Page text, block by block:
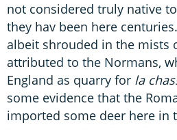
not considered truly native
they hav been here
albeit shrouded in the mists
attributed to the Normans,
England as quarry for la
some evidence that the
imported some deer here in